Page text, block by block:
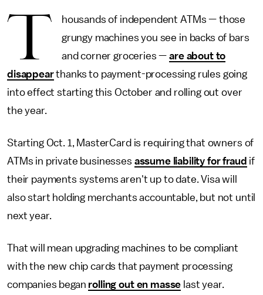
T
housands of independent ATMs — those
grungy machines you see in backs of bars
and corner groceries —are about to
disappearthanks to payment-processing rules going
into effect starting this October and rolling out over
the year.
Starting Oct. 1, MasterCard is requiring that owners of
ATMs in private businesses assume liability for fraud if
their payments systems aren't up to date. Visa will
also start holding merchants accountable, but not until
next year.
That will mean upgrading machines to be compliant
with the new chip cards that payment processing
companies began rolling out en masse last year.